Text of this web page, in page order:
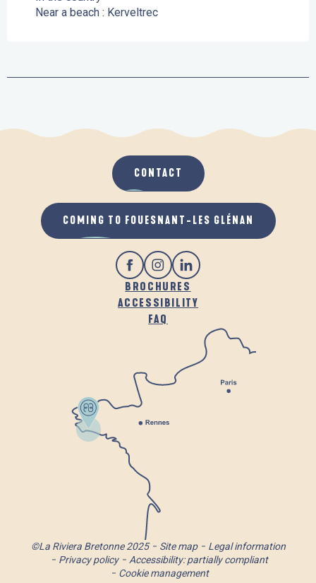
Near a beach : Kerveltrec
BROCHURES
ACCESSIBILITY
FAQ
CONTACT
COMING TO FOUESNANT-LES GLÉNAN
©La Riviera Bretonne 2025 Site map
Legal information
Privacy policy
Accessibility: partially compliant
Cookie management